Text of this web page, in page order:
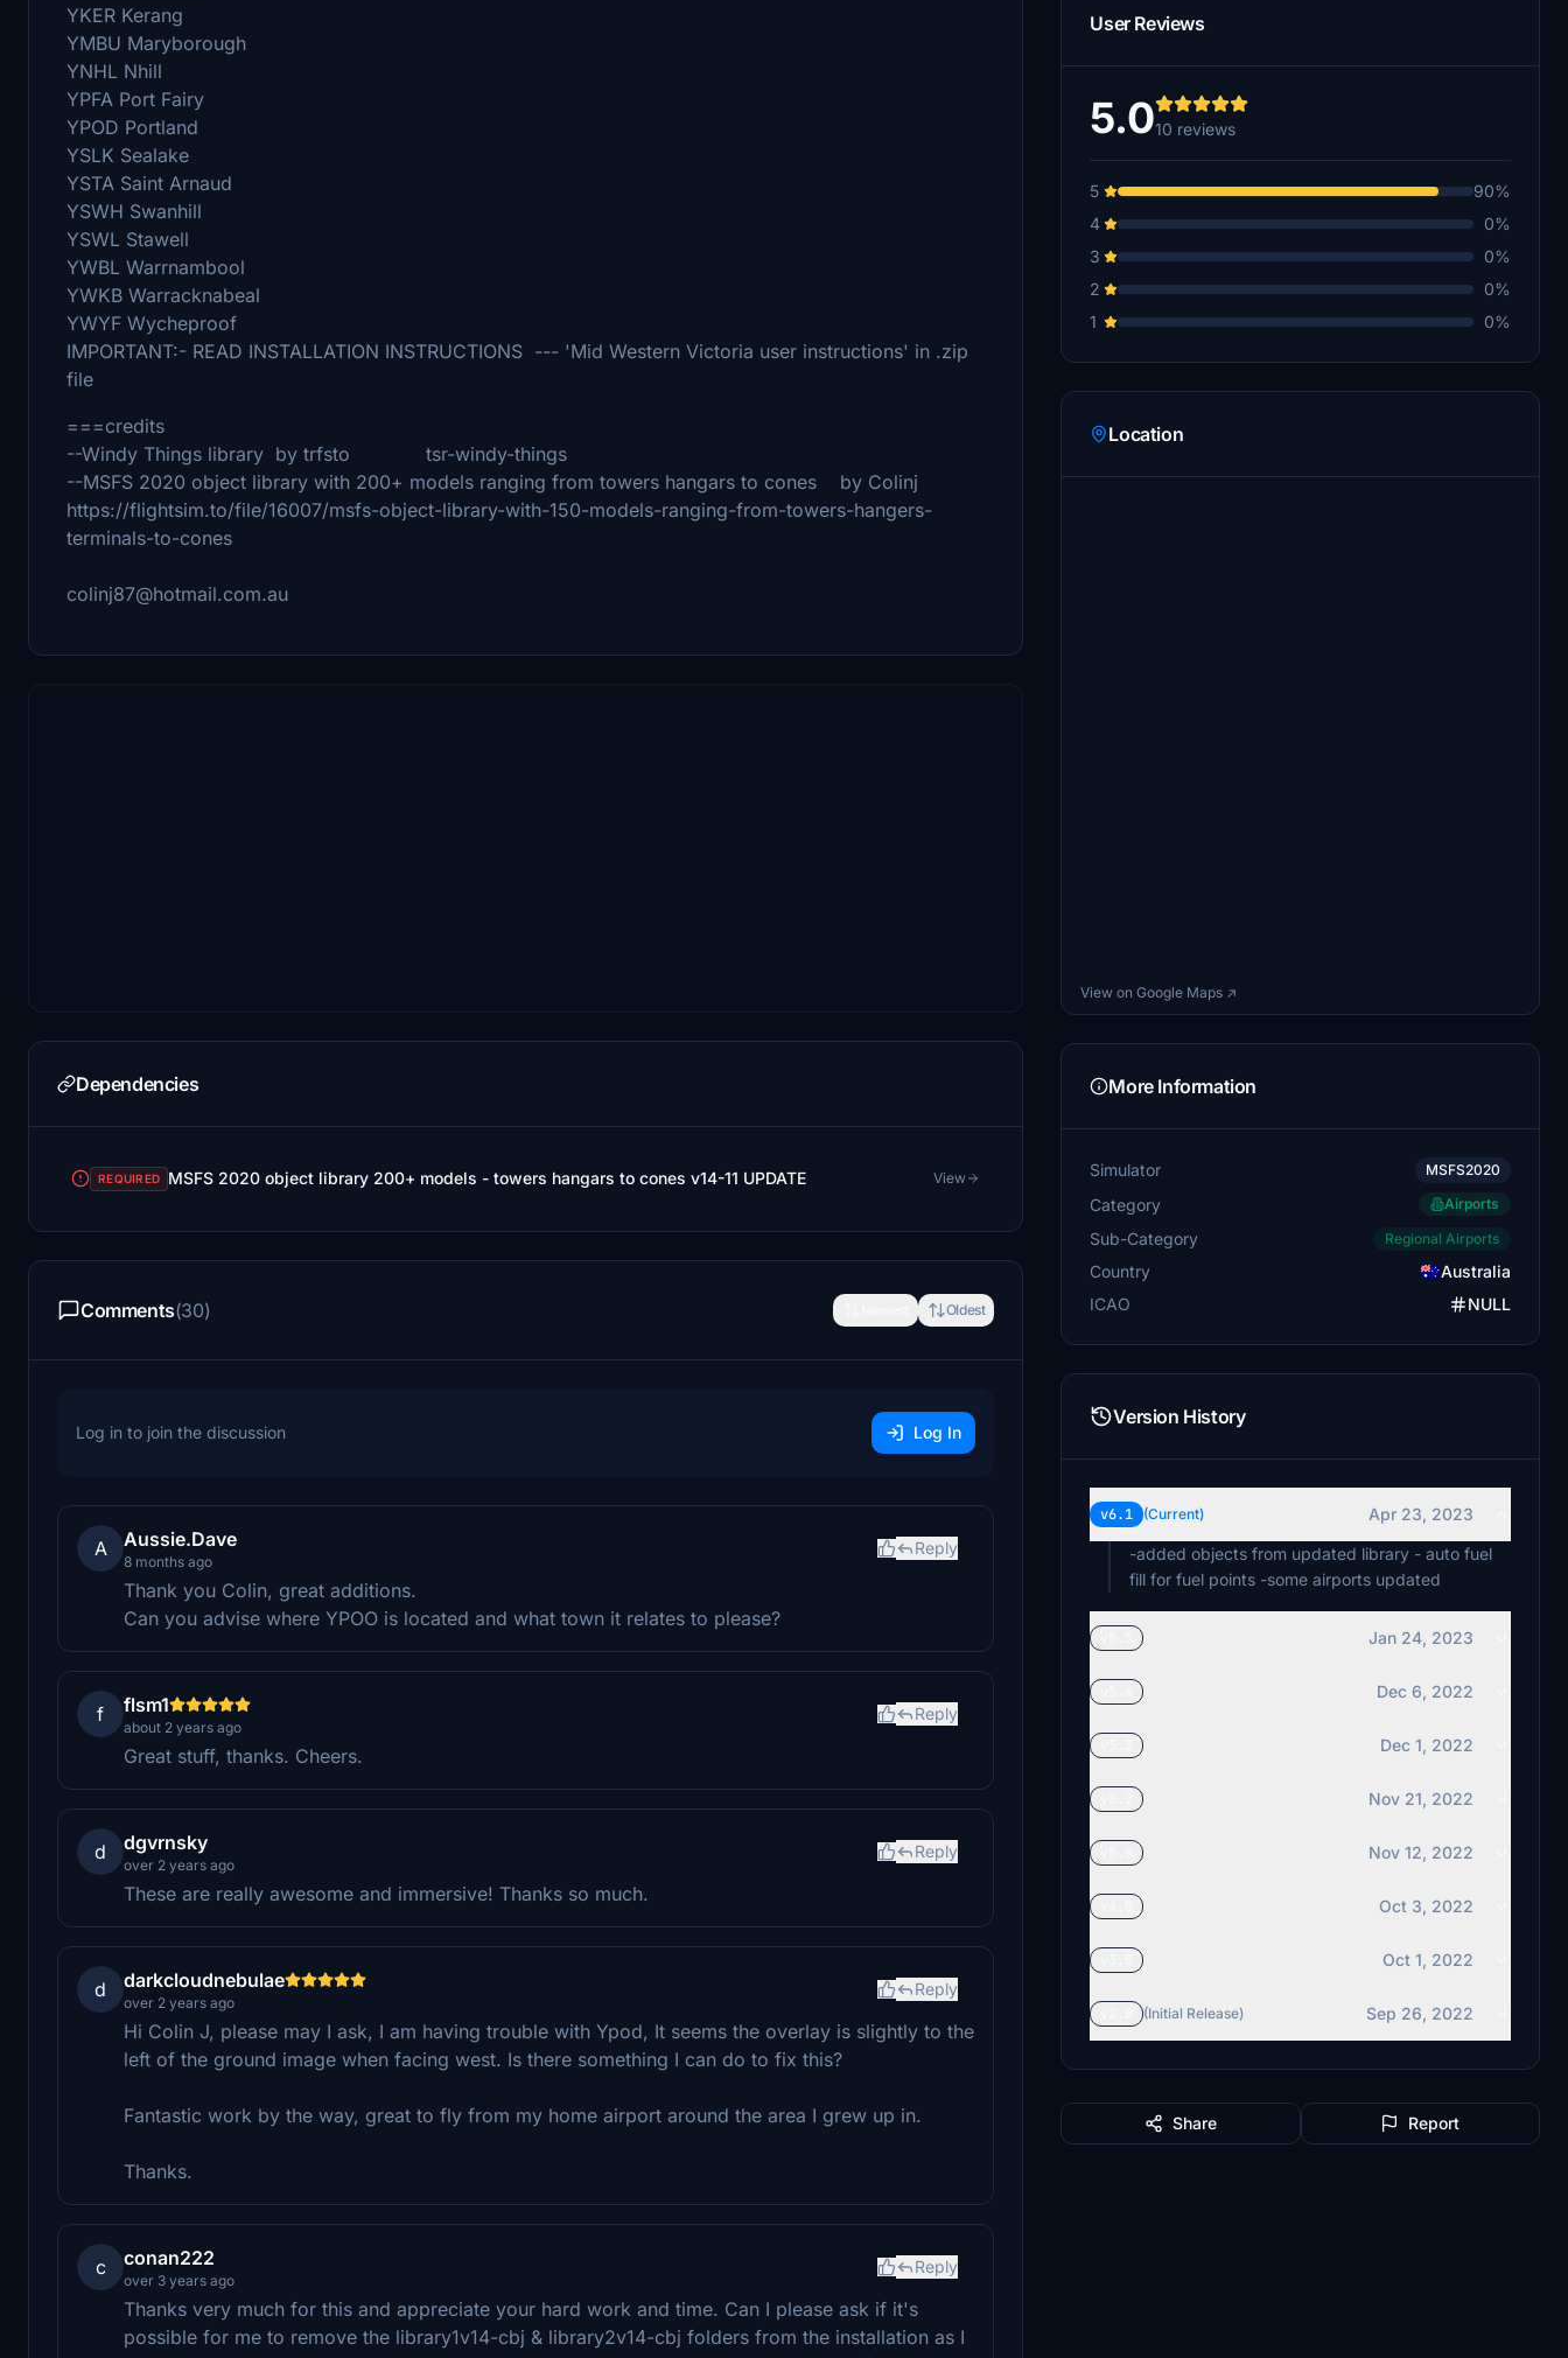
YKER Kerang
YMBU Maryborough
YNHL Nhill
YPFA Port Fairy
YPOD Portland
YSLK Sealake
YSTA Saint Arnaud
YSWH Swanhill
YSWL Stawell
YWBL Warrnambool
YWKB Warracknabeal
YWYF Wycheproof
IMPORTANT:- READ INSTALLATION INSTRUCTIONS --- 'Mid Western Victoria user instructions' in .zip
file
===credits
--Windy Things library by trfsto tsr-windy-things
--MSFS 2020 object library with 200+ models ranging from towers hangars to cones by Colinj
https://flightsim.to/file/16007/msfs-object-library-with-150-models-ranging-from-towers-hangers-
terminals-to-cones
colinj87@hotmail.com.au
Dependencies
REQUIRED MSFS 2020 object library 200+ models - towers hangars to cones v14-11 UPDATE View
Comments(30) Oldest
Log in to join the discussion Log In
A Aussie.Dave
8 months ago
Reply
Thank you Colin, great additions.
Can you advise where YPOO is located and what town it relates to please?
f flsm1
about 2 years ago
Reply
Great stuff, thanks. Cheers.
d dgvrnsky
over 2 years ago
Reply
These are really awesome and immersive! Thanks so much.
d darkcloudnebulae
over 2 years ago
Reply
Hi Colin J, please may I ask, I am having trouble with Ypod, It seems the overlay is slightly to the
left of the ground image when facing west. Is there something I can do to fix this?
Fantastic work by the way, great to fly from my home airport around the area I grew up in.
Thanks.
c conan222
over 3 years ago
Reply
Thanks very much for this and appreciate your hard work and time. Can I please ask if it's
possible for me to remove the library1v14-cbj & library2v14-cbj folders from the installation as I
User Reviews
5.010 reviews
5
90%
4
0%
3
0%
2
0%
1
0%
Location
View on Google Maps ↗
More Information
Simulator MSFS2020
Category Airports
Sub-Category Regional Airports
Country
Australia
ICAO
NULL
Version History
v6.1 (Current)
Apr 23, 2023
-added objects from updated library - auto fuel
fill for fuel points -some airports updated
Jan 24, 2023
Dec 6, 2022
Dec 1, 2022
Nov 21, 2022
Nov 12, 2022
Oct 3, 2022
Oct 1, 2022
(Initial Release) Sep 26, 2022
Share Report